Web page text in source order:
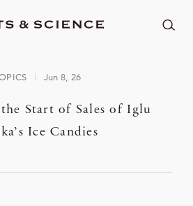
Jun 8, 26
Start of Sales of Iglu
Ice Candies